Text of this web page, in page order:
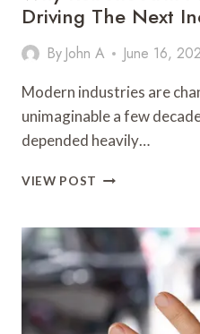
Driving The Next
By John A June 16,
Modern industries are
unimaginable a few
depended heavily…
VIEW POST WHY
ARE
DRIVING
THE
NEXT
INDUSTRIAL